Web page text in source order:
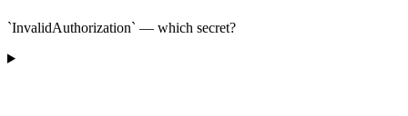
`InvalidAuthorization` — which secret?